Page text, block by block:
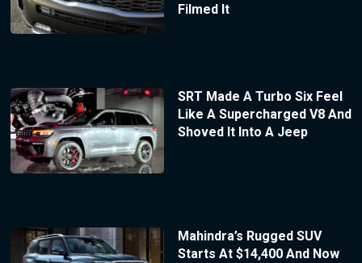
Filmed It
SRT Made A Turbo Six Feel
Like A Supercharged V8 And
Shoved It Into A Jeep
Mahindra’s Rugged SUV
Starts At $14,400 And Now